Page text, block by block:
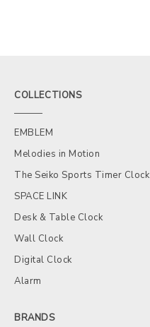
COLLECTIONS
EMBLEM
Melodies in Motion
The Seiko Sports Timer Clock
SPACE LINK
Desk & Table Clock
Wall Clock
Digital Clock
Alarm
BRANDS